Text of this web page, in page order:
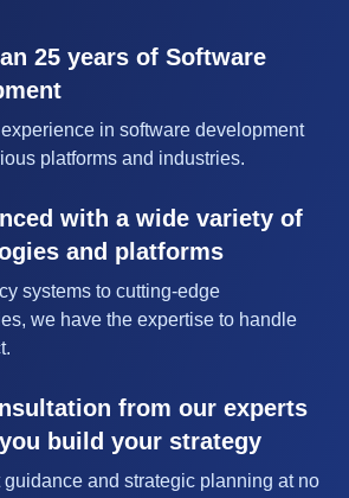
25 years of Software
in software development
platforms and industries.
with a wide variety of
and platforms
systems to cutting-edge
we have the expertise to handle
from our experts
build your strategy
guidance and strategic planning at no